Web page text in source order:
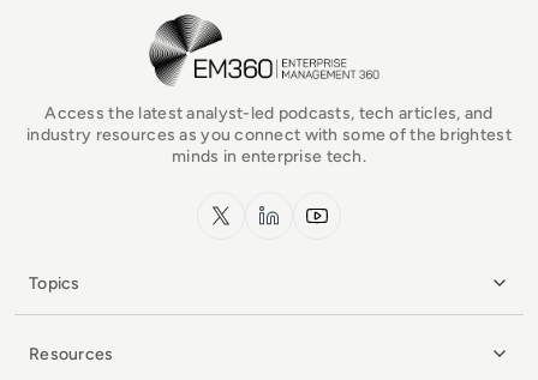
EM360Tech Homepage
Access the latest analyst-led podcasts, tech articles, and
industry resources as you connect with some of the brightest
minds in enterprise tech.
x.com LinkedInYouTube
Topics
Resources